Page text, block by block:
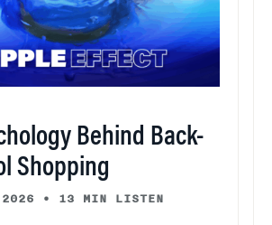
Behind Back-
Shopping
• 13 MIN LISTEN